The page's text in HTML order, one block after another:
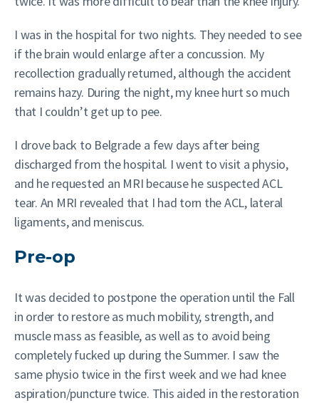
I was in the hospital for two nights. They needed to see
if the brain would enlarge after a concussion. My
recollection gradually returned, although the accident
remains hazy. During the night, my knee hurt so much
that I couldn’t get up to pee.
I drove back to Belgrade a few days after being
discharged from the hospital. I went to visit a physio,
and he requested an MRI because he suspected ACL
tear. An MRI revealed that I had torn the ACL, lateral
ligaments, and meniscus.
Pre-op
It was decided to postpone the operation until the Fall
in order to restore as much mobility, strength, and
muscle mass as feasible, as well as to avoid being
completely fucked up during the Summer. I saw the
same physio twice in the first week and we had knee
aspiration/puncture twice. This aided in the restoration